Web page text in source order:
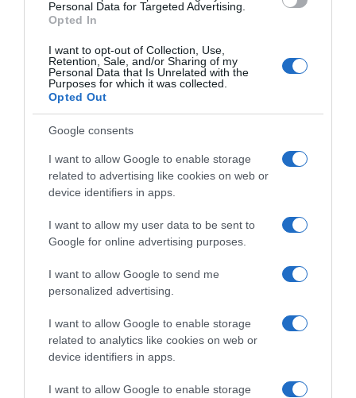
Personal Data for Targeted Advertising.
Opted In
I want to opt-out of Collection, Use,
Retention, Sale, and/or Sharing of my
Personal Data that Is Unrelated with the
Purposes for which it was collected.
Opted Out
Google consents
I want to allow Google to enable storage
related to advertising like cookies on web or
device identifiers in apps.
I want to allow my user data to be sent to
Google for online advertising purposes.
I want to allow Google to send me
personalized advertising.
I want to allow Google to enable storage
related to analytics like cookies on web or
device identifiers in apps.
I want to allow Google to enable storage